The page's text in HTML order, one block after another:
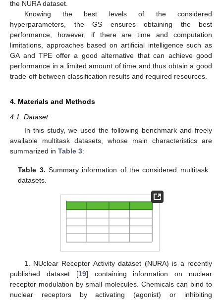
the NURA dataset.
Knowing the best levels of the considered
hyperparameters, the GS ensures obtaining the best
performance, however, if there are time and computation
limitations, approaches based on artificial intelligence such as
GA and TPE offer a good alternative that can achieve good
performance in a limited amount of time and thus obtain a good
trade-off between classification results and required resources.
4. Materials and Methods
4.1. Dataset
In this study, we used the following benchmark and freely
available multitask datasets, whose main characteristics are
summarized in Table 3:
Table 3. Summary information of the considered multitask
datasets.
1. NUclear Receptor Activity dataset (NURA) is a recently
published dataset [19] containing information on nuclear
receptor modulation by small molecules. Chemicals can bind to
nuclear receptors by activating (agonist) or inhibiting